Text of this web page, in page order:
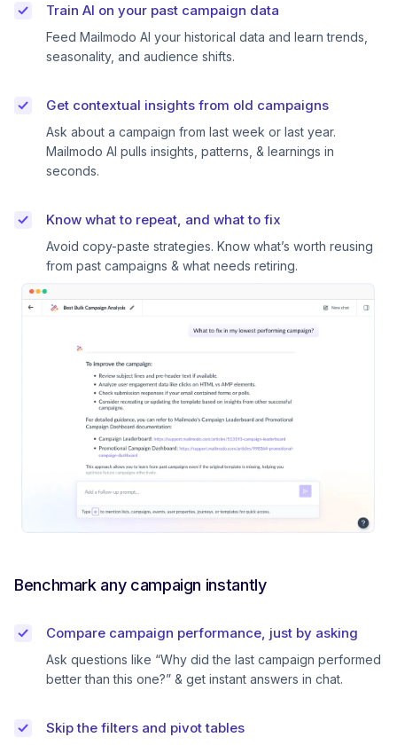
Train AI on your past campaign data
Feed Mailmodo AI your historical data and learn trends,
seasonality, and audience shifts.
Get contextual insights from old campaigns
Ask about a campaign from last week or last year.
Mailmodo AI pulls insights, patterns, & learnings in
seconds.
Know what to repeat, and what to fix
Avoid copy-paste strategies. Know what’s worth reusing
from past campaigns & what needs retiring.
Benchmark any campaign instantly
Compare campaign performance, just by asking
Ask questions like “Why did the last campaign performed
better than this one?” & get instant answers in chat.
Skip the filters and pivot tables